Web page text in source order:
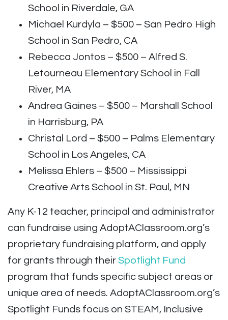
School in Riverdale, GA
Michael Kurdyla – $500 – San Pedro High
School in San Pedro, CA
Rebecca Jontos – $500 – Alfred S.
Letourneau Elementary School in Fall
River, MA
Andrea Gaines – $500 – Marshall School
in Harrisburg, PA
Christal Lord – $500 – Palms Elementary
School in Los Angeles, CA
Melissa Ehlers – $500 – Mississippi
Creative Arts School in St. Paul, MN
Any K-12 teacher, principal and administrator
can fundraise using AdoptAClassroom.org’s
proprietary fundraising platform, and apply
for grants through their Spotlight Fund
program that funds specific subject areas or
unique area of needs. AdoptAClassroom.org’s
Spotlight Funds focus on STEAM, Inclusive